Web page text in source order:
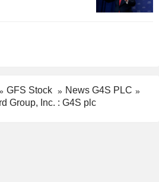
GFS Stock
News G4S PLC
Group, Inc. : G4S plc